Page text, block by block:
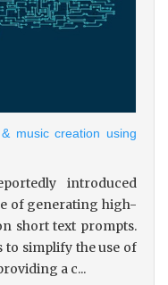
music creation using
introduced
of generating high-
short text prompts.
simplify the use of
a c...